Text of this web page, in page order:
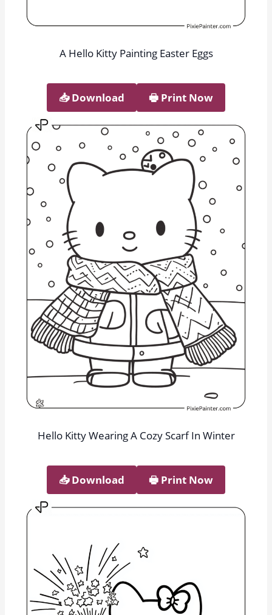
A Hello Kitty Painting Easter Eggs
📥︎ Download 🖶 Print Now
Hello Kitty Wearing A Cozy Scarf In Winter
📥︎ Download 🖶 Print Now